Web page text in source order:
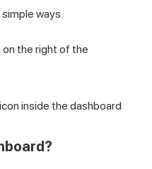
ways
on the right of the
inside the dashboard